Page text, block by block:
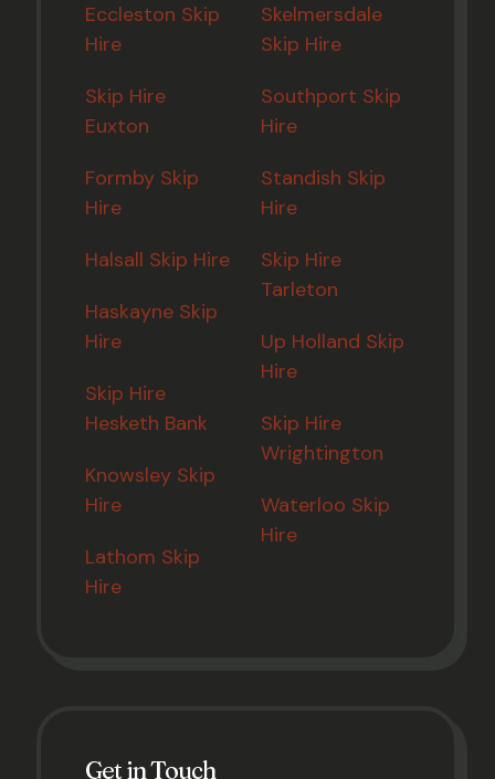
Eccleston Skip
Hire
Skip Hire
Euxton
Formby Skip
Hire
Halsall Skip Hire
Haskayne Skip
Hire
Skip Hire
Hesketh Bank
Knowsley Skip
Hire
Lathom Skip
Hire
Skelmersdale
Skip Hire
Southport Skip
Hire
Standish Skip
Hire
Skip Hire
Tarleton
Up Holland Skip
Hire
Skip Hire
Wrightington
Waterloo Skip
Hire
Get in Touch